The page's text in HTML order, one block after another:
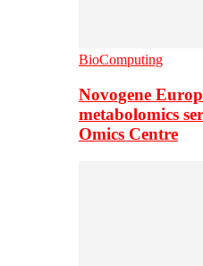
BioComputing
Novogene
metabolomics
Omics Centre